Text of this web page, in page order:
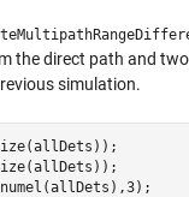
the direct path and
simulation.